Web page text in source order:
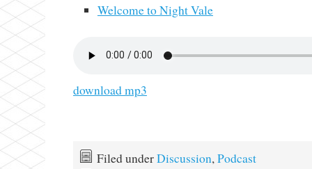
Welcome to Night Vale
download mp3
Filed underDiscussion,Podcast